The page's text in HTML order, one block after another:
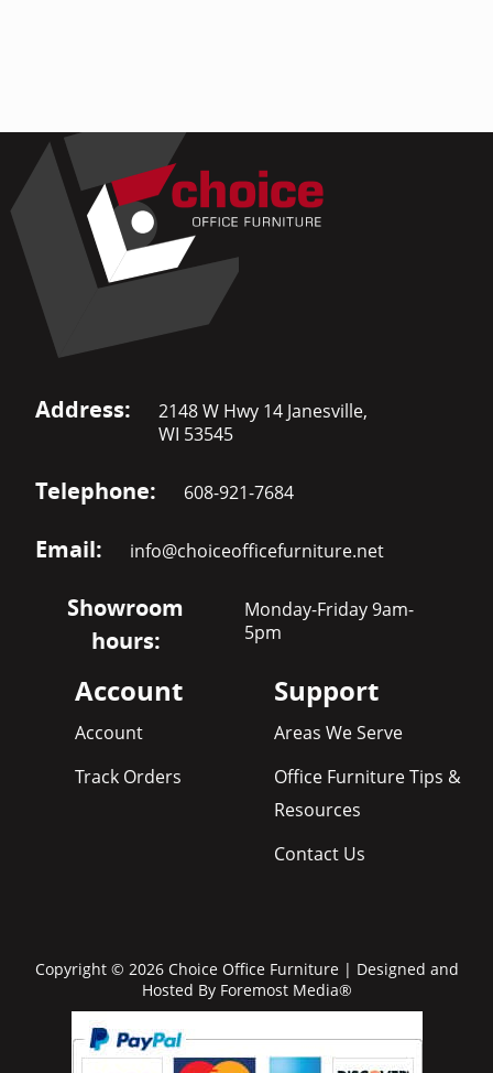
Address:
2148 W Hwy 14 Janesville,
WI 53545
Telephone: 608-921-7684
Email: info@choiceofficefurniture.net
Showroom
hours:
Monday-Friday 9am-
5pm
Account
Account
Track Orders
Support
Areas We Serve
Office Furniture Tips &
Resources
Contact Us
Copyright © 2026 Choice Office Furniture | Designed and
Hosted By Foremost Media®